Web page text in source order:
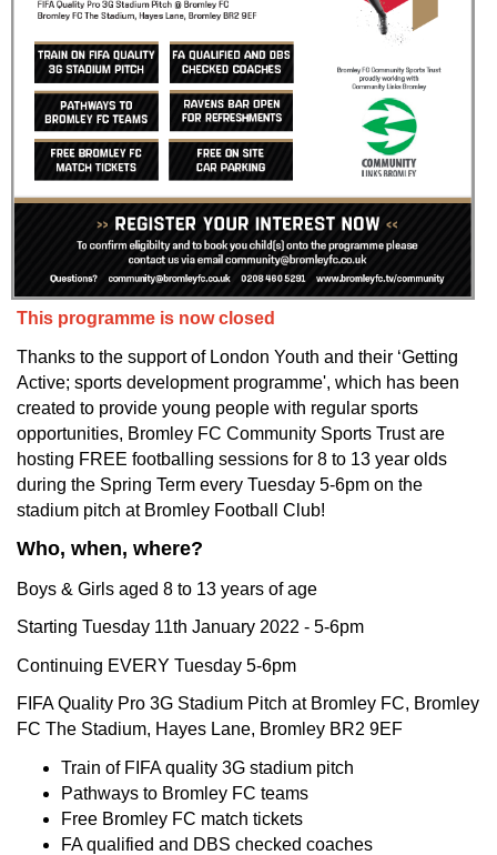
This programme is now closed
Thanks to the support of London Youth and their ‘Getting
Active; sports development programme', which has been
created to provide young people with regular sports
opportunities, Bromley FC Community Sports Trust are
hosting FREE footballing sessions for 8 to 13 year olds
during the Spring Term every Tuesday 5-6pm on the
stadium pitch at Bromley Football Club!
Who, when, where?
Boys & Girls aged 8 to 13 years of age
Starting Tuesday 11th January 2022 - 5-6pm
Continuing EVERY Tuesday 5-6pm
FIFA Quality Pro 3G Stadium Pitch at Bromley FC, Bromley
FC The Stadium, Hayes Lane, Bromley BR2 9EF
Train of FIFA quality 3G stadium pitch
Pathways to Bromley FC teams
Free Bromley FC match tickets
FA qualified and DBS checked coaches